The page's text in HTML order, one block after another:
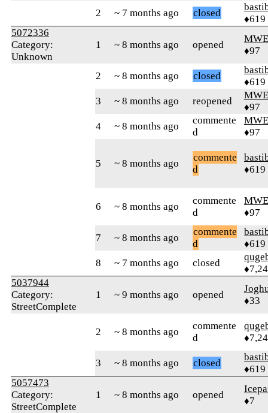
2 ~ 7 months ago closed
♦619
5072336
Category:
Unknown
1 ~ 8 months ago opened
♦97
2 ~ 8 months ago closed
♦619
3
~ 8 months ago reopened
♦97
4
~ 8 months ago
commente
d
♦97
5 ~ 8 months ago
commente
d
♦619
6 ~ 8 months ago
commente
d
♦97
7 ~ 8 months ago
commente
d
♦619
8
~ 7 months ago closed
5037944
Category:
StreetComplete
1 ~ 9 months ago opened
♦33
2 ~ 8 months ago
commente
d
3 ~ 8 months ago closed
♦619
5057473
Category:
StreetComplete
1 ~ 8 months ago opened
♦7